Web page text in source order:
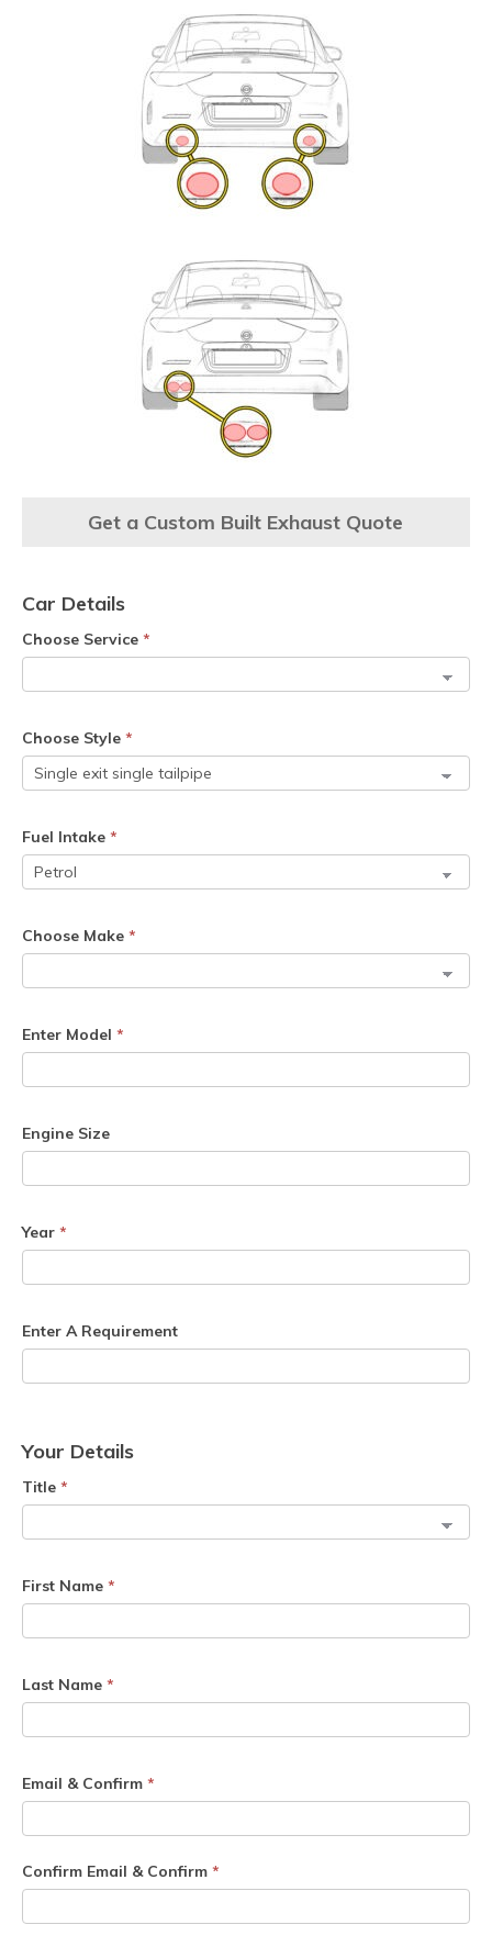
Get a Custom Built Exhaust Quote
Car Details
Choose Service *
Choose Style *
Fuel Intake *
Choose Make *
Enter Model *
Engine Size
Year *
Enter A Requirement
Your Details
Title *
First Name *
Last Name *
Email & Confirm *
Confirm Email & Confirm *